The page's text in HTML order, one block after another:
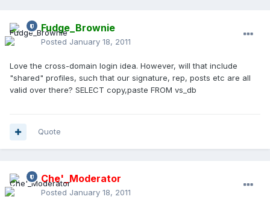
Fudge_Brownie
Posted January 18, 2011
Love the cross-domain login idea. However, will that include
"shared" profiles, such that our signature, rep, posts etc are all
valid over there? SELECT copy,paste FROM vs_db
Quote
Che'_Moderator
Posted January 18, 2011